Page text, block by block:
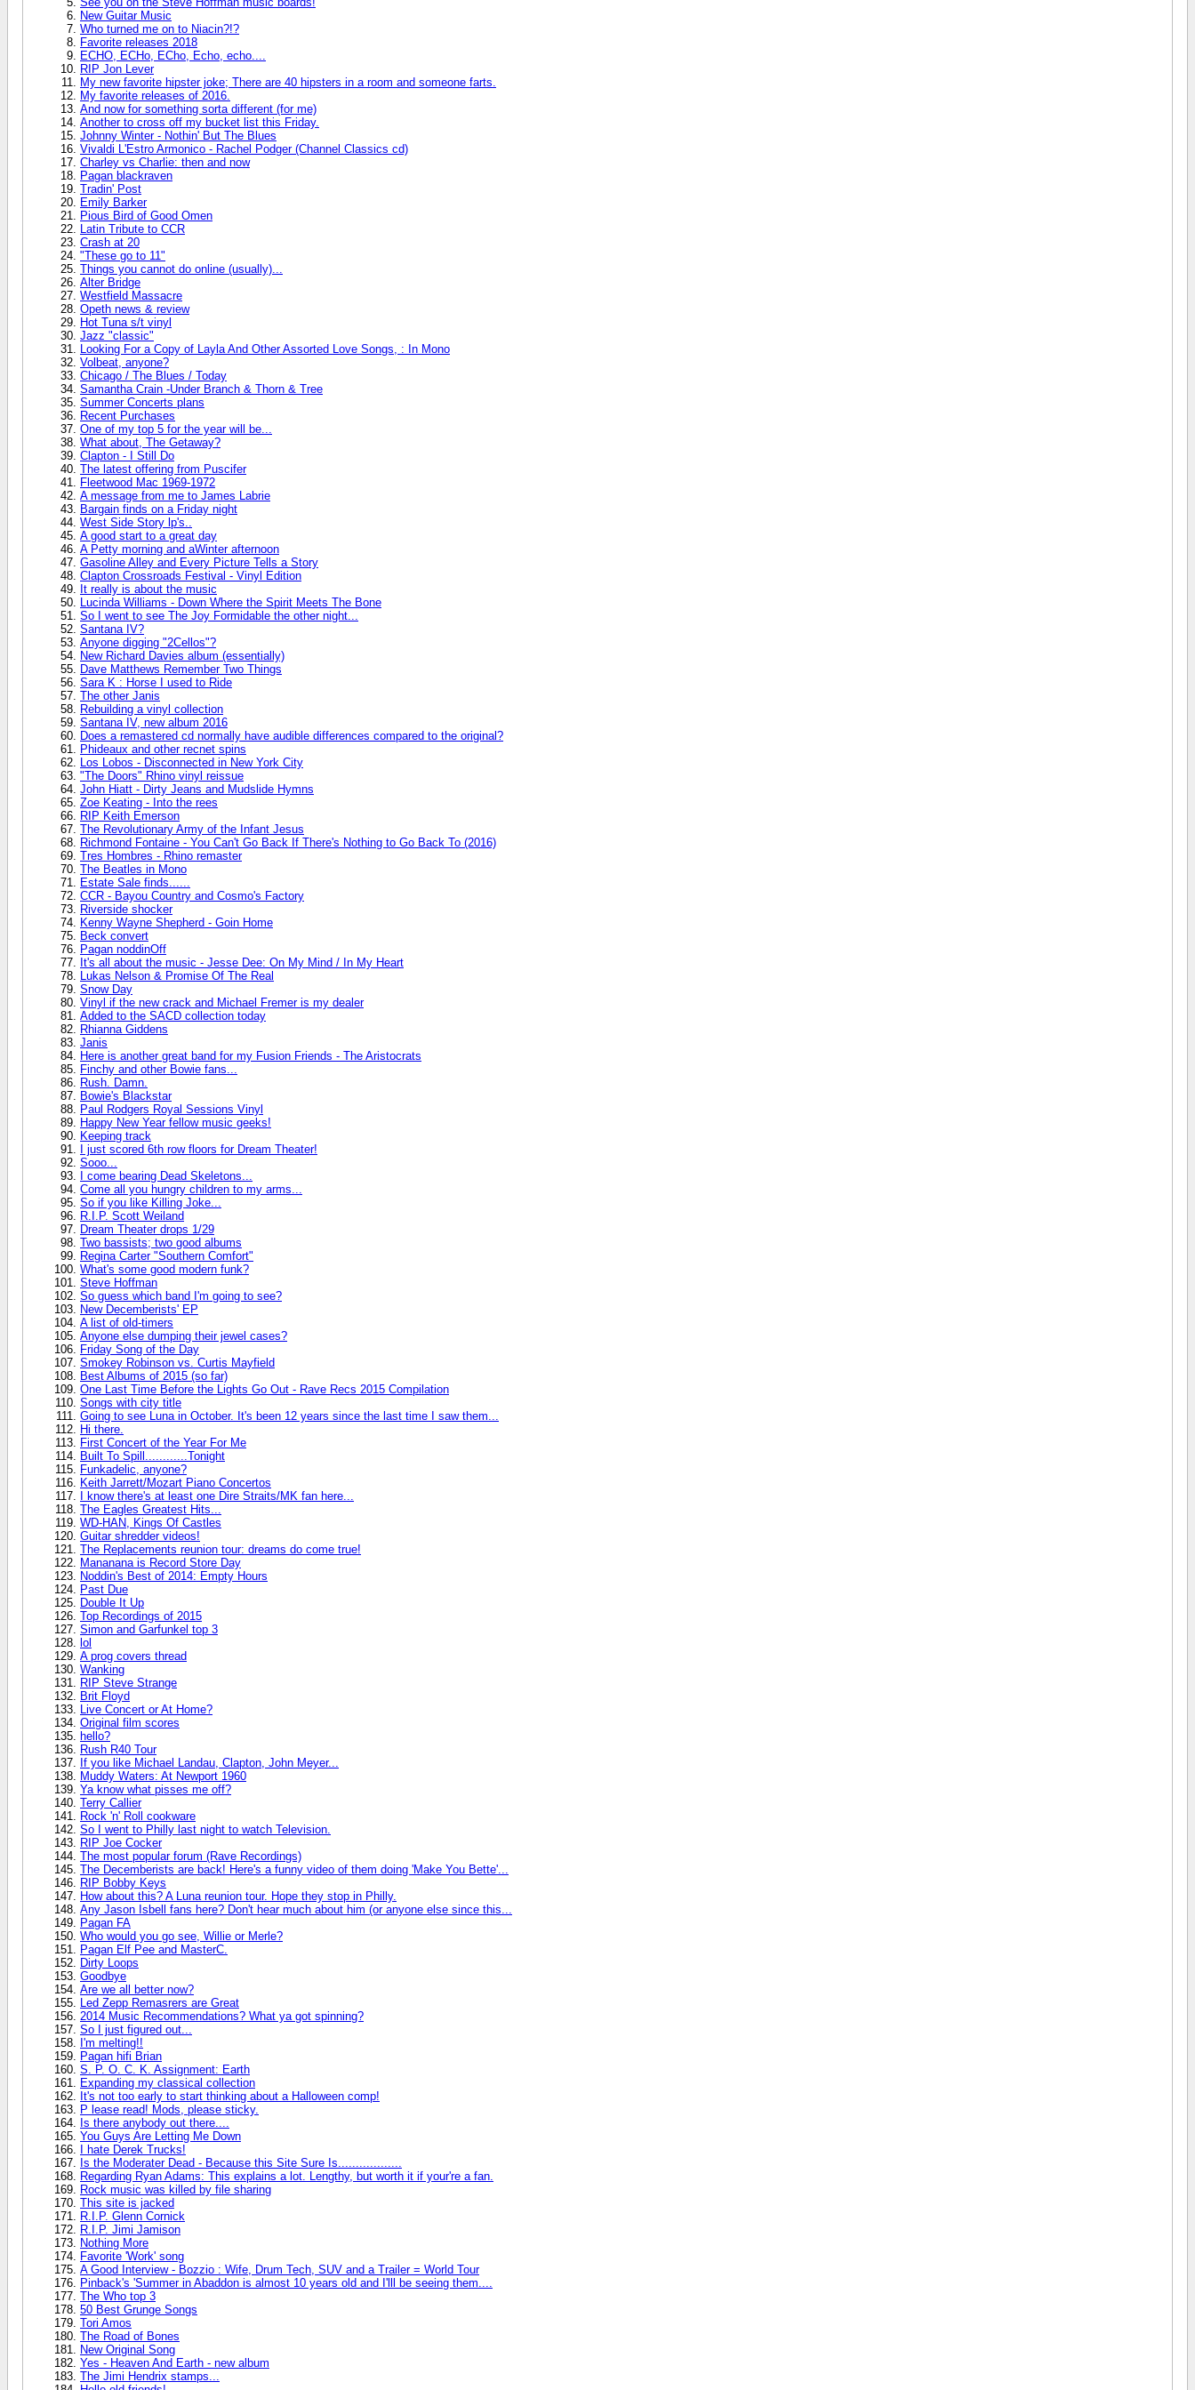
New Guitar Music
Who turned me on to Niacin?!?
Favorite releases 2018
ECHO, ECHo, ECho, Echo, echo....
RIP Jon Lever
My new favorite hipster joke; There are 40 hipsters in a room and someone farts.
My favorite releases of 2016.
And now for something sorta different (for me)
Another to cross off my bucket list this Friday.
Johnny Winter - Nothin' But The Blues
Vivaldi L'Estro Armonico - Rachel Podger (Channel Classics cd)
Charley vs Charlie: then and now
Pagan blackraven
Tradin' Post
Emily Barker
Pious Bird of Good Omen
Latin Tribute to CCR
Crash at 20
"These go to 11"
Things you cannot do online (usually)...
Alter Bridge
Westfield Massacre
Opeth news & review
Hot Tuna s/t vinyl
Jazz "classic"
Looking For a Copy of Layla And Other Assorted Love Songs, : In Mono
Volbeat, anyone?
Chicago / The Blues / Today
Samantha Crain -Under Branch & Thorn & Tree
Summer Concerts plans
Recent Purchases
One of my top 5 for the year will be...
What about, The Getaway?
Clapton - I Still Do
The latest offering from Puscifer
Fleetwood Mac 1969-1972
A message from me to James Labrie
Bargain finds on a Friday night
West Side Story lp's..
A good start to a great day
A Petty morning and aWinter afternoon
Gasoline Alley and Every Picture Tells a Story
Clapton Crossroads Festival - Vinyl Edition
It really is about the music
Lucinda Williams - Down Where the Spirit Meets The Bone
So I went to see The Joy Formidable the other night...
Santana IV?
Anyone digging "2Cellos"?
New Richard Davies album (essentially)
Dave Matthews Remember Two Things
Sara K : Horse I used to Ride
The other Janis
Rebuilding a vinyl collection
Santana IV, new album 2016
Does a remastered cd normally have audible differences compared to the original?
Phideaux and other recnet spins
Los Lobos - Disconnected in New York City
"The Doors" Rhino vinyl reissue
John Hiatt - Dirty Jeans and Mudslide Hymns
Zoe Keating - Into the rees
RIP Keith Emerson
The Revolutionary Army of the Infant Jesus
Richmond Fontaine - You Can't Go Back If There's Nothing to Go Back To (2016)
Tres Hombres - Rhino remaster
The Beatles in Mono
Estate Sale finds......
CCR - Bayou Country and Cosmo's Factory
Riverside shocker
Kenny Wayne Shepherd - Goin Home
Beck convert
Pagan noddinOff
It's all about the music - Jesse Dee: On My Mind / In My Heart
Lukas Nelson & Promise Of The Real
Snow Day
Vinyl if the new crack and Michael Fremer is my dealer
Added to the SACD collection today
Rhianna Giddens
Janis
Here is another great band for my Fusion Friends - The Aristocrats
Finchy and other Bowie fans...
Rush. Damn.
Bowie's Blackstar
Paul Rodgers Royal Sessions Vinyl
Happy New Year fellow music geeks!
Keeping track
I just scored 6th row floors for Dream Theater!
Sooo...
I come bearing Dead Skeletons...
Come all you hungry children to my arms...
So if you like Killing Joke...
R.I.P. Scott Weiland
Dream Theater drops 1/29
Two bassists; two good albums
Regina Carter "Southern Comfort"
What's some good modern funk?
Steve Hoffman
So guess which band I'm going to see?
New Decemberists' EP
A list of old-timers
Anyone else dumping their jewel cases?
Friday Song of the Day
Smokey Robinson vs. Curtis Mayfield
Best Albums of 2015 (so far)
One Last Time Before the Lights Go Out - Rave Recs 2015 Compilation
Songs with city title
Going to see Luna in October. It's been 12 years since the last time I saw them...
Hi there.
First Concert of the Year For Me
Built To Spill............Tonight
Funkadelic, anyone?
Keith Jarrett/Mozart Piano Concertos
I know there's at least one Dire Straits/MK fan here...
The Eagles Greatest Hits...
WD-HAN, Kings Of Castles
Guitar shredder videos!
The Replacements reunion tour: dreams do come true!
Mananana is Record Store Day
Noddin's Best of 2014: Empty Hours
Past Due
Double It Up
Top Recordings of 2015
Simon and Garfunkel top 3
lol
A prog covers thread
Wanking
RIP Steve Strange
Brit Floyd
Live Concert or At Home?
Original film scores
hello?
Rush R40 Tour
If you like Michael Landau, Clapton, John Meyer...
Muddy Waters: At Newport 1960
Ya know what pisses me off?
Terry Callier
Rock 'n' Roll cookware
So I went to Philly last night to watch Television.
RIP Joe Cocker
The most popular forum (Rave Recordings)
The Decemberists are back! Here's a funny video of them doing 'Make You Bette'...
RIP Bobby Keys
How about this? A Luna reunion tour. Hope they stop in Philly.
Any Jason Isbell fans here? Don't hear much about him (or anyone else since this...
Pagan FA
Who would you go see, Willie or Merle?
Pagan Elf Pee and MasterC.
Dirty Loops
Goodbye
Are we all better now?
Led Zepp Remasrers are Great
2014 Music Recommendations? What ya got spinning?
So I just figured out...
I'm melting!!
Pagan hifi Brian
S. P. O. C. K. Assignment: Earth
Expanding my classical collection
It's not too early to start thinking about a Halloween comp!
P lease read! Mods, please sticky.
Is there anybody out there....
You Guys Are Letting Me Down
I hate Derek Trucks!
Is the Moderater Dead - Because this Site Sure Is..................
Regarding Ryan Adams: This explains a lot. Lengthy, but worth it if your're a fan.
Rock music was killed by file sharing
This site is jacked
R.I.P. Glenn Cornick
R.I.P. Jimi Jamison
Nothing More
Favorite 'Work' song
A Good Interview - Bozzio : Wife, Drum Tech, SUV and a Trailer = World Tour
Pinback's 'Summer in Abaddon is almost 10 years old and I'lll be seeing them....
The Who top 3
50 Best Grunge Songs
Tori Amos
The Road of Bones
New Original Song
Yes - Heaven And Earth - new album
The Jimi Hendrix stamps...